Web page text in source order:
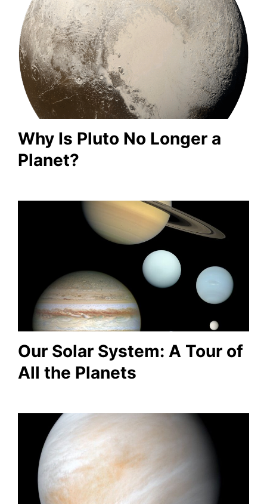
Why Is Pluto No Longer a
Planet?
Our Solar System: A Tour of
All the Planets